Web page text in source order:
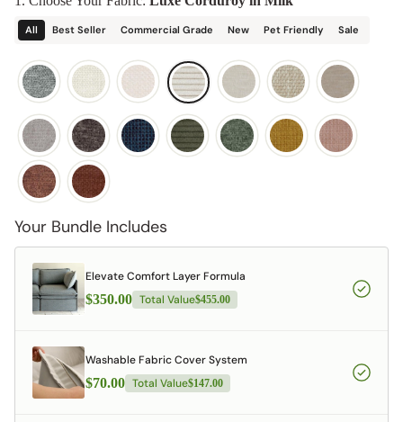
All Best Seller Commercial Grade New Pet Friendly Sale
Your Bundle Includes
Elevate Comfort Layer Formula
$350.00 Total Value$455.00
Washable Fabric Cover System
$70.00 Total Value$147.00